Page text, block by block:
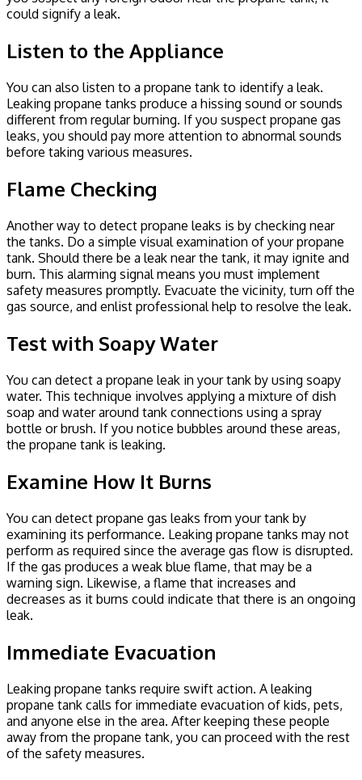
could signify a leak.
Listen to the Appliance
You can also listen to a propane tank to identify a leak.
Leaking propane tanks produce a hissing sound or sounds
different from regular burning. If you suspect propane gas
leaks, you should pay more attention to abnormal sounds
before taking various measures.
Flame Checking
Another way to detect propane leaks is by checking near
the tanks. Do a simple visual examination of your propane
tank. Should there be a leak near the tank, it may ignite and
burn. This alarming signal means you must implement
safety measures promptly. Evacuate the vicinity, turn off the
gas source, and enlist professional help to resolve the leak.
Test with Soapy Water
You can detect a propane leak in your tank by using soapy
water. This technique involves applying a mixture of dish
soap and water around tank connections using a spray
bottle or brush. If you notice bubbles around these areas,
the propane tank is leaking.
Examine How It Burns
You can detect propane gas leaks from your tank by
examining its performance. Leaking propane tanks may not
perform as required since the average gas flow is disrupted.
If the gas produces a weak blue flame, that may be a
warning sign. Likewise, a flame that increases and
decreases as it burns could indicate that there is an ongoing
leak.
Immediate Evacuation
Leaking propane tanks require swift action. A leaking
propane tank calls for immediate evacuation of kids, pets,
and anyone else in the area. After keeping these people
away from the propane tank, you can proceed with the rest
of the safety measures.